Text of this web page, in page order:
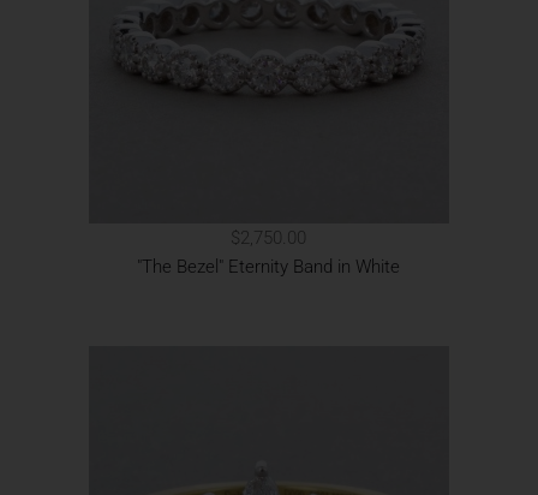
$2,750.00
"The Bezel" Eternity Band in White